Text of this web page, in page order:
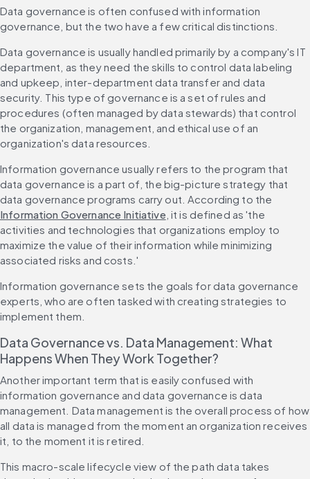
Data governance is often confused with information
governance, but the two have a few critical distinctions.
Data governance is usually handled primarily by a company's IT
department, as they need the skills to control data labeling
and upkeep, inter-department data transfer and data
security. This type of governance is a set of rules and
procedures (often managed by data stewards) that control
the organization, management, and ethical use of an
organization's data resources.
Information governance usually refers to the program that
data governance is a part of, the big-picture strategy that
data governance programs carry out. According to the
Information Governance Initiative , it is defined as 'the
activities and technologies that organizations employ to
maximize the value of their information while minimizing
associated risks and costs.'
Information governance sets the goals for data governance
experts, who are often tasked with creating strategies to
implement them.
Data Governance vs. Data Management: What
Happens When They Work Together?
Another important term that is easily confused with
information governance and data governance is data
management. Data management is the overall process of how
all data is managed from the moment an organization receives
it, to the moment it is retired.
This macro-scale lifecycle view of the path data takes